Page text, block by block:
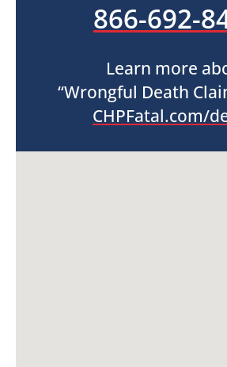
866-692-
Learn more
“Wrongful Death
CHPFatal.com/